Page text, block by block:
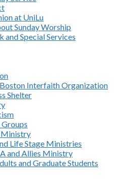
at UniLu
Sunday Worship
and Special Services
Interfaith Organization
Shelter
Ministry
Life Stage Ministries
and Allies Ministry
and Graduate Students